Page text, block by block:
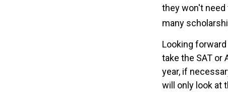
they won't need
many
Looking
take the SAT or
year, if
will only look at